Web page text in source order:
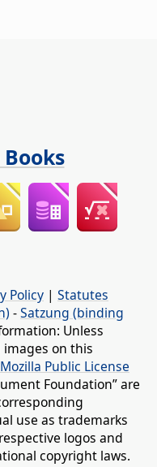
Policy | Statutes
-Satzung (binding
Unless
on this
Mozilla Public License
Foundation” are
use as trademarks
logos and
copyright laws.